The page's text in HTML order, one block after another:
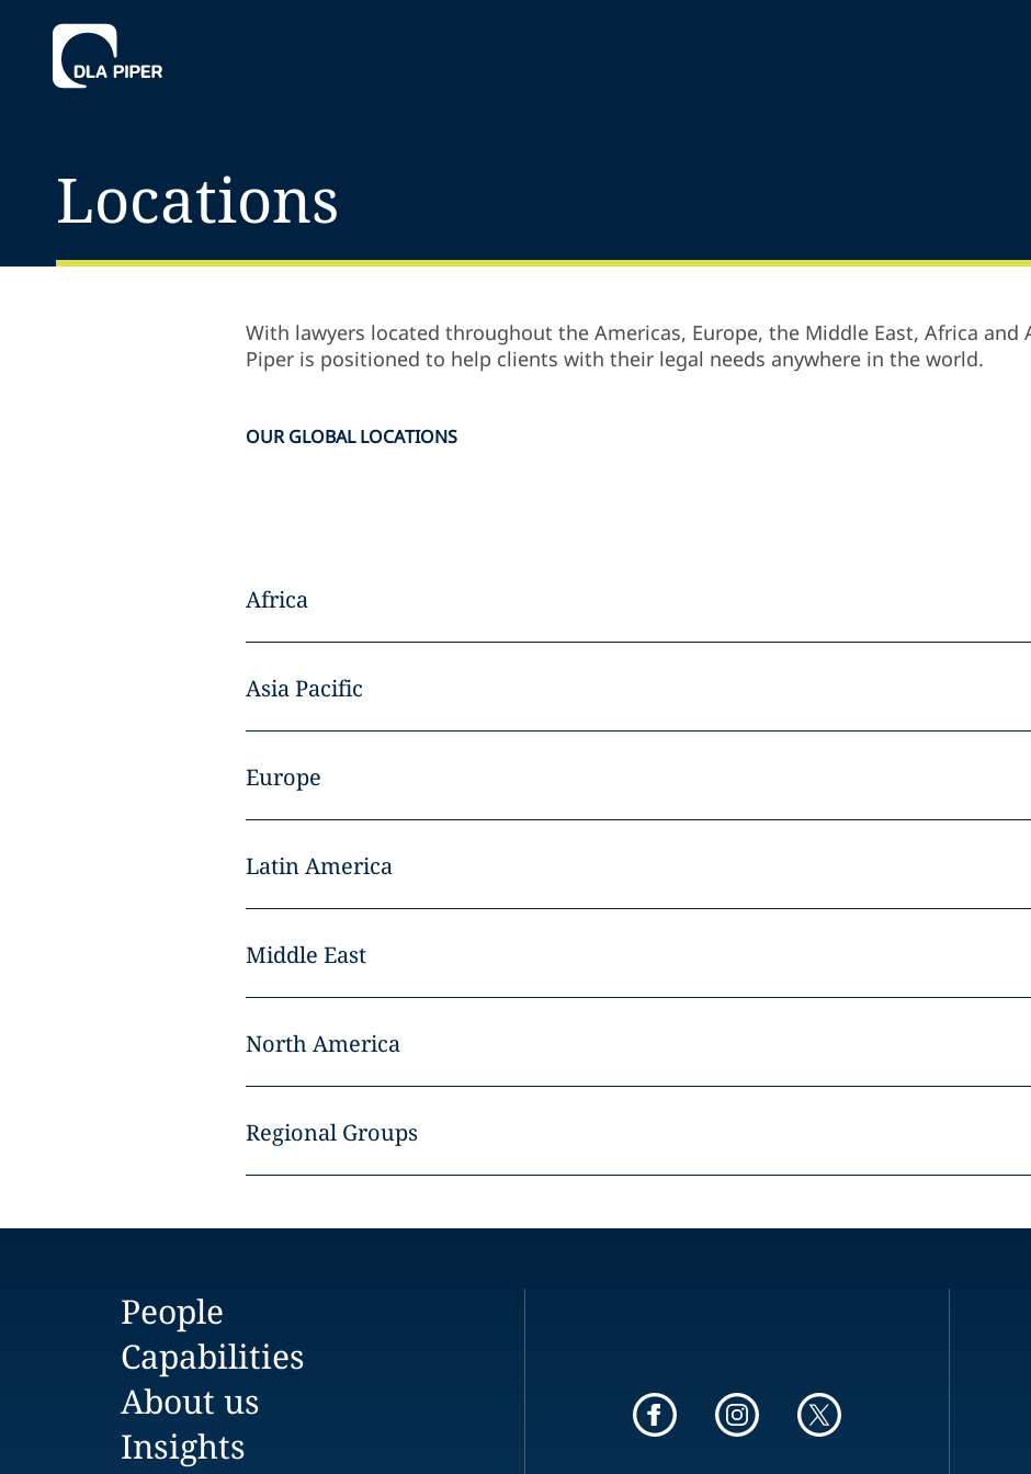
Locations
With lawyers located throughout the Americas, Europe, the Middle East, Africa and
Piper is positioned to help clients with their legal needs anywhere in the world.
OUR GLOBAL LOCATIONS
Africa
Asia Pacific
Europe
Latin America
Middle East
North America
Regional Groups
People
Capabilities
About us
Insights